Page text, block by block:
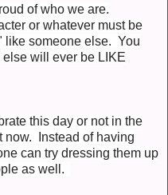
of who we are.
or whatever must be
like someone else. You
will ever be LIKE
this day or not in the
now. Instead of having
can try dressing them up
as well.